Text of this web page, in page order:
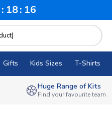
18 16
Gifts Kids Sizes T-Shirts
Huge Range of Kits
Find your favourite team